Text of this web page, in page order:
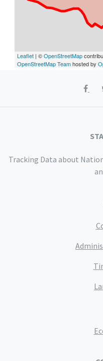
Leaflet | ©OpenStreetMap
OpenStreetMap Teamhosted by
Tracking Data about